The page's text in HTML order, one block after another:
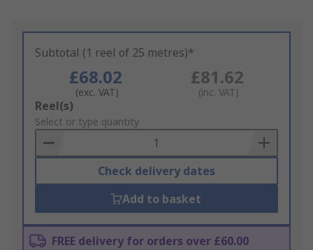
Subtotal (1 reel of 25 metres)*
£68.02
(exc. VAT)
£81.62
(inc. VAT)
Add
to
Basket
Reel(s)
Select or type quantity
Check delivery dates
Add to basket
FREE delivery for orders over £60.00